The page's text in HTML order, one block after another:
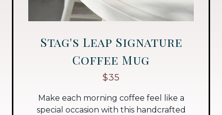
Stag's Leap Signature
Coffee Mug
$35
Make each morning coffee feel like a
special occasion with this handcrafted